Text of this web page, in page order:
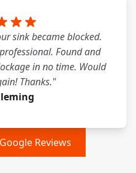
sink became blocked.
Found and
in no time. Would
Thanks."
Reviews